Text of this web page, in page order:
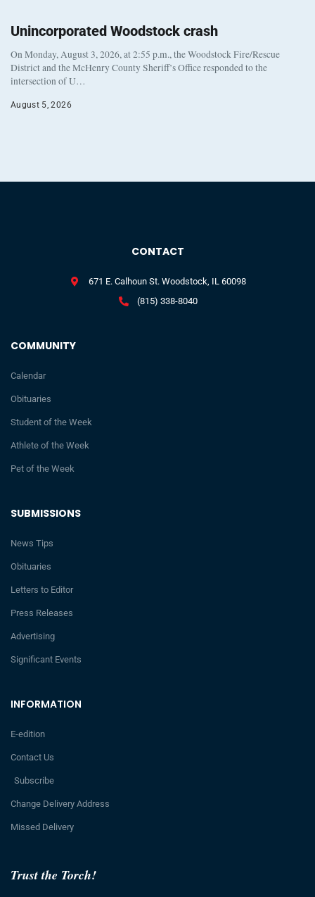
Unincorporated Woodstock crash
On Monday, August 3, 2026, at 2:55 p.m., the Woodstock Fire/Rescue
District and the McHenry County Sheriff’s Office responded to the
intersection of U…
August 5, 2026
Trust the Torch!
INFORMATION
E-edition
Contact Us
Subscribe
Change Delivery Address
Missed Delivery
SUBMISSIONS
News Tips
Obituaries
Letters to Editor
Press Releases
Advertising
Significant Events
COMMUNITY
Calendar
Obituaries
Student of the Week
Athlete of the Week
Pet of the Week
CONTACT
671 E. Calhoun St. Woodstock, IL 60098
(815) 338-8040